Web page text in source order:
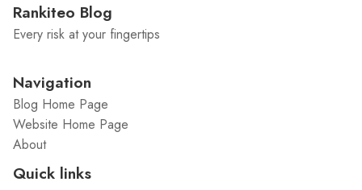
Rankiteo Blog
Every risk at your fingertips
Navigation
Blog Home Page
Website Home Page
About
Quick links